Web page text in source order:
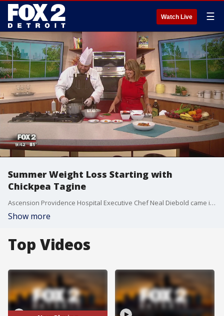
Watch Live ☰
Summer Weight Loss Starting with
Chickpea Tagine
Ascension Providence Hospital Executive Chef Neal Diebold came in to talk summer weight loss while creating chickpea tagine. Watch in the video player above.
Show more
Top Videos